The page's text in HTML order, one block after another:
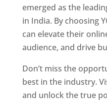
emerged as the
in India. By choosing
can elevate their
audience, and drive
Don’t miss the
best in the industry.
and unlock the true